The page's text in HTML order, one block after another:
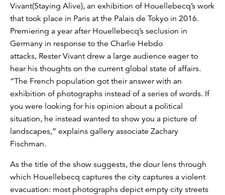
Vivant(Staying Alive), an exhibition of Houellebecq’s work
that took place in Paris at the Palais de Tokyo in 2016.
Premiering a year after Houellebecq’s seclusion in
Germany in response to the Charlie Hebdo
attacks, Rester Vivant drew a large audience eager to
hear his thoughts on the current global state of affairs.
“The French population got their answer with an
exhibition of photographs instead of a series of words. If
you were looking for his opinion about a political
situation, he instead wanted to show you a picture of
landscapes,” explains gallery associate Zachary
Fischman.
As the title of the show suggests, the dour lens through
which Houellebecq captures the city captures a violent
evacuation: most photographs depict empty city streets